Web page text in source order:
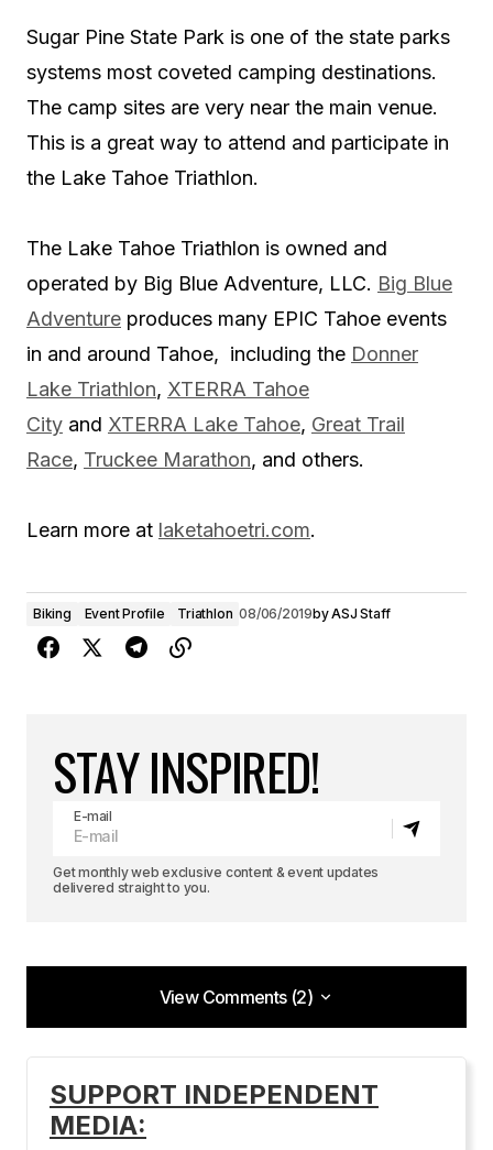
Sugar Pine State Park is one of the state parks
systems most coveted camping destinations.
The camp sites are very near the main venue.
This is a great way to attend and participate in
the Lake Tahoe Triathlon.
The Lake Tahoe Triathlon is owned and
operated by Big Blue Adventure, LLC. Big Blue
Adventure produces many EPIC Tahoe events
in and around Tahoe, including the Donner
Lake Triathlon, XTERRA Tahoe
City and XTERRA Lake Tahoe, Great Trail
Race, Truckee Marathon, and others.
Learn more at laketahoetri.com.
Biking Event Profile Triathlon 08/06/2019byASJ Staff
STAY INSPIRED!
E-mail
Get monthly web exclusive content & event updates
delivered straight to you.
View Comments (2)
View Comments (2)
Anonymous
09/02/2019 at 10:59 pm
SUPPORT INDEPENDENT
MEDIA: